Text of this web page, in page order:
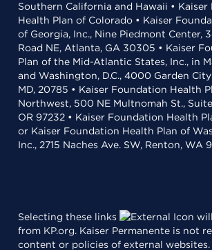
Southern California and Hawaii •
Health Plan of Colorado • Kaiser
of Georgia, Inc., Nine Piedmont Center,
Road NE, Atlanta, GA 30305 • Kaiser
Plan of the Mid-Atlantic States, Inc., in
and Washington, D.C., 4000 Garden
MD, 20785 • Kaiser Foundation Health
Northwest, 500 NE Multnomah St.,
OR 97232 • Kaiser Foundation Health
or Kaiser Foundation Health Plan of
Inc., 2715 Naches Ave. SW, Renton, WA
Selecting these links
from KP.org. Kaiser Permanente is not
content or policies of external websites.